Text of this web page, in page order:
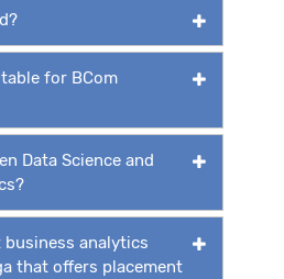
for BCom
Data Science and
business analytics
that offers placement